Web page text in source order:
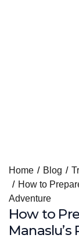
content
Home Blog
How to
Adventure
How to